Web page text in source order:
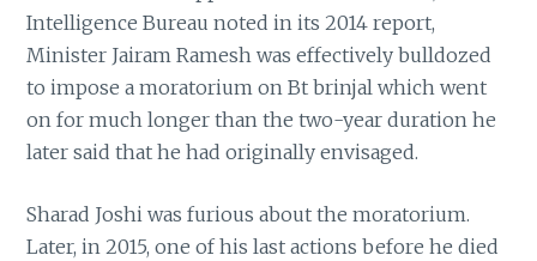
Intelligence Bureau noted in its 2014 report,
Minister Jairam Ramesh was effectively bulldozed
to impose a moratorium on Bt brinjal which went
on for much longer than the two-year duration he
later said that he had originally envisaged.
Sharad Joshi was furious about the moratorium.
Later, in 2015, one of his last actions before he died